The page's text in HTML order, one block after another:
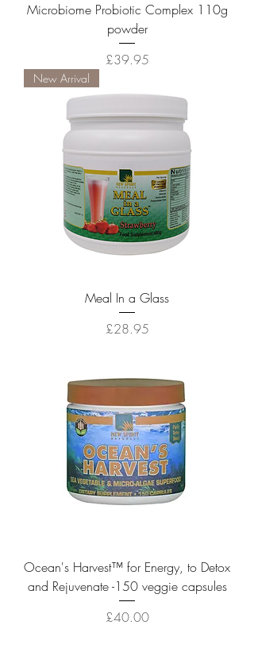
Microbiome Probiotic Complex 110g
powder
Price
£39.95
New Arrival
Meal In a Glass
Price
£28.95
Ocean's Harvest™ for Energy, to Detox
and Rejuvenate -150 veggie capsules
Price
£40.00